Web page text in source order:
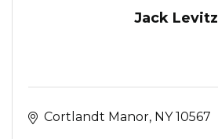
Jack Levitz
Cortlandt Manor NY 10567